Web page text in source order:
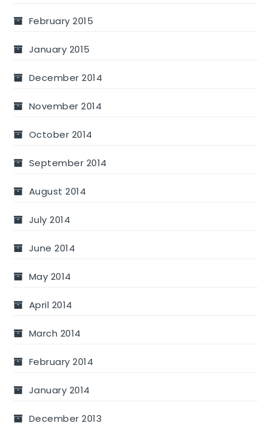
February 2015
January 2015
December 2014
November 2014
October 2014
September 2014
August 2014
July 2014
June 2014
May 2014
April 2014
March 2014
February 2014
January 2014
December 2013